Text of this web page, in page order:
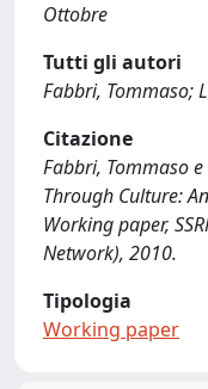
Ottobre
Tutti gli autori
Fabbri, Tommaso;
Citazione
Fabbri, Tommaso
Through Culture:
Working paper,
Network), 2010.
Tipologia
Working paper